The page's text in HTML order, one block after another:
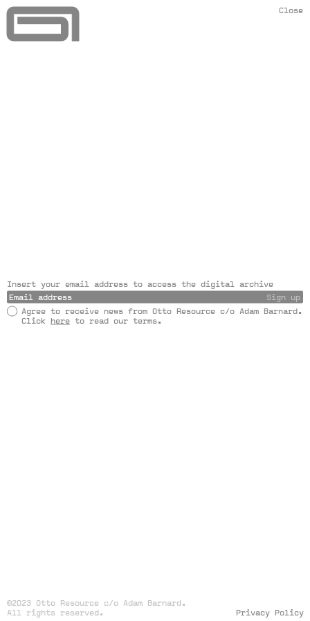
Close
Insert your email address to access the digital archive
Sign up
Agree to receive news from Otto Resource c/o Adam Barnard.
Click here to read our terms.
©2023 Otto Resource c/o Adam Barnard.
All rights reserved.
Privacy Policy